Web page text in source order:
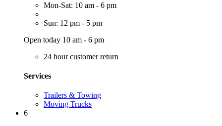
Mon-Sat: 10 am - 6 pm
Sun: 12 pm - 5 pm
Open today 10 am - 6 pm
24 hour customer return
Services
Trailers & Towing
Moving Trucks
6